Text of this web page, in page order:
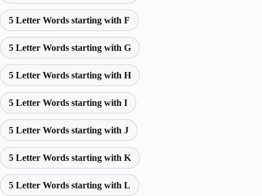
5 Letter Words starting with F
5 Letter Words starting with G
5 Letter Words starting with H
5 Letter Words starting with I
5 Letter Words starting with J
5 Letter Words starting with K
5 Letter Words starting with L